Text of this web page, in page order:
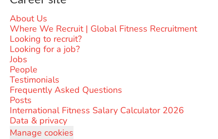
About Us
Where We Recruit | Global Fitness Recruitment
Looking to recruit?
Looking for a job?
Jobs
People
Testimonials
Frequently Asked Questions
Posts
International Fitness Salary Calculator 2026
Data & privacy
Manage cookies